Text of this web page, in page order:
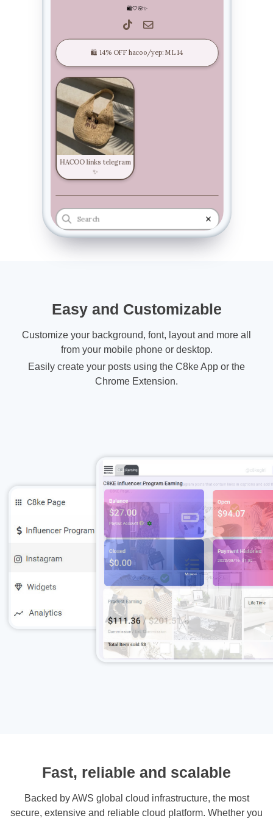
Easy and Customizable
Customize your background, font, layout and more all
from your mobile phone or desktop.
Easily create your posts using the C8ke App or the
Chrome Extension.
Fast, reliable and scalable
Backed by AWS global cloud infrastructure, the most
secure, extensive and reliable cloud platform. Whether you